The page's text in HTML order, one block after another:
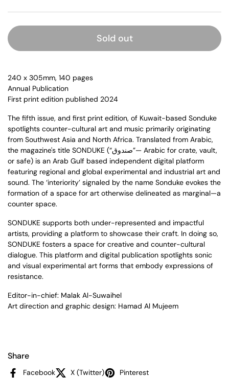
Sold out
240 x 305mm, 140 pages
Annual Publication
First print edition published 2024
The fifth issue, and first print edition, of Kuwait-based Sonduke
spotlights counter-cultural art and music primarily originating
from Southwest Asia and North Africa. Translated from Arabic,
the magazine's title SONDUKE (“صندوق”— Arabic for crate, vault,
or safe) is an Arab Gulf based independent digital platform
featuring regional and global experimental and industrial art and
sound. The ‘interiority’ signaled by the name Sonduke evokes the
formation of a space for art otherwise delineated as marginal—a
counter space.
SONDUKE supports both under-represented and impactful
artists, providing a platform to showcase their craft. In doing so,
SONDUKE fosters a space for creative and counter-cultural
dialogue. This platform and digital publication spotlights sonic
and visual experimental art forms that embody expressions of
resistance.
Editor-in-chief: Malak Al-Suwaihel
Art direction and graphic design: Hamad Al Mujeem
Share
Facebook X (Twitter) Pinterest